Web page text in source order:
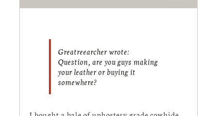
Greatreearcher wrote:
Question, are you guys making
your leather or buying it
somewhere?